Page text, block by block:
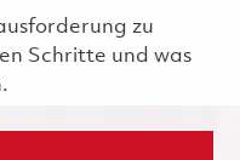
zu
Schritte und was